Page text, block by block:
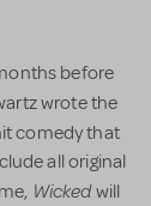
before
wrote the
comedy that
all original
Wickedwill